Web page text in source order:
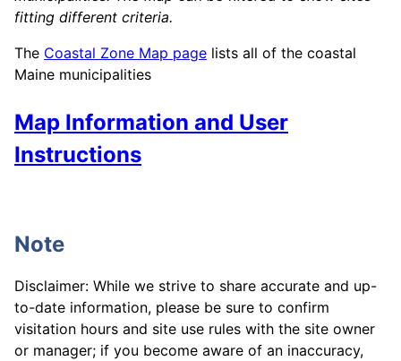
fitting different criteria.
The Coastal Zone Map page lists all of the coastal
Maine municipalities
Map Information and User
Instructions
Note
Disclaimer: While we strive to share accurate and up-
to-date information, please be sure to confirm
visitation hours and site use rules with the site owner
or manager; if you become aware of an inaccuracy,